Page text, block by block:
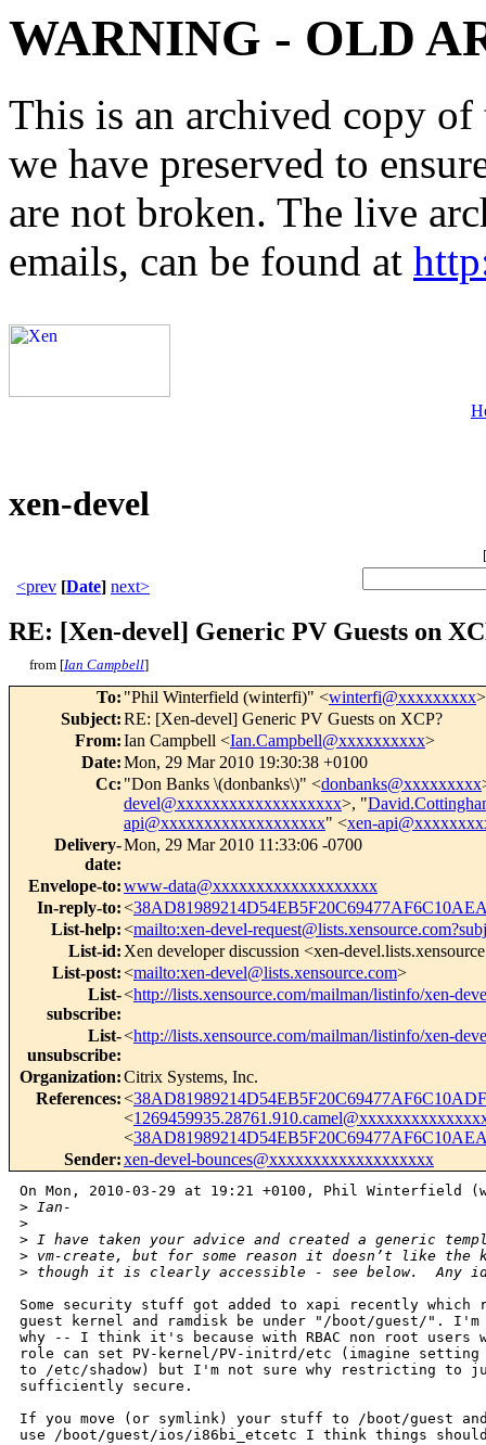
WARNING - OLD
This is an archived copy
we have preserved to
are not broken. The live
emails, can be found at
xen-devel
[
<prev [Date] next>
RE: [Xen-devel] Generic PV Guests on
from [Ian Campbell]
To: "Phil Winterfield (winterfi)" <winterfi@xxxxxxxxx>
Subject:RE: [Xen-devel] Generic PV Guests on XCP?
From:Ian Campbell <Ian.Campbell@xxxxxxxxxx>
Date:Mon, 29 Mar 2010 19:30:38 +0100
Cc: "Don Banks \(donbanks\)" <donbanks@xxxxxxxxx
devel@xxxxxxxxxxxxxxxxxxx>, "
api@xxxxxxxxxxxxxxxxxxx" <xen-
Delivery-
date:
Mon, 29 Mar 2010 11:33:06 -0700
Envelope-to:www-data@xxxxxxxxxxxxxxxxxxx
In-reply-to:<
List-help:<mailto:xen-devel-
List-id: Xen developer discussion <xen-
List-post:<mailto:xen-devel@lists.xensource.com>
List-
subscribe:
<http://lists.xensource.com/mailman/listinfo/xen-
List-
unsubscribe:
<http://lists.xensource.com/mailman/listinfo/xen-
Organization:Citrix Systems, Inc.
References:<
<
<
Sender:xen-devel-bounces@xxxxxxxxxxxxxxxxxxx
On Mon, 2010-03-29 at 19:21 +0100, Phil
> Ian-
>
> I have taken your advice and created a generic
> vm-create, but for some reason it doesn’t like the
> though it is clearly accessible - see below.  Any
Some security stuff got added to xapi recently which
guest kernel and ramdisk be under "/boot/guest/".
why -- I think it's because with RBAC non root users
role can set PV-kernel/PV-initrd/etc (imagine
to /etc/shadow) but I'm not sure why restricting to
sufficiently secure.
If you move (or symlink) your stuff to /boot/guest
use /boot/guest/ios/i86bi_etcetc I think things